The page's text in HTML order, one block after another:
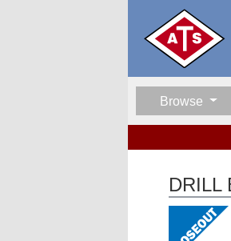
Browse
DRILL